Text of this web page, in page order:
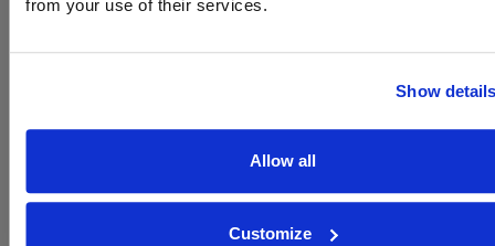
from your use of their services.
Show
Allow all
Customize